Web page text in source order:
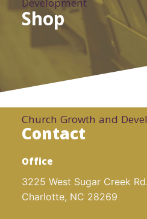
Development
Shop
Church Growth and
Contact
Office
3225 West Sugar Creek Rd.
Charlotte, NC 28269